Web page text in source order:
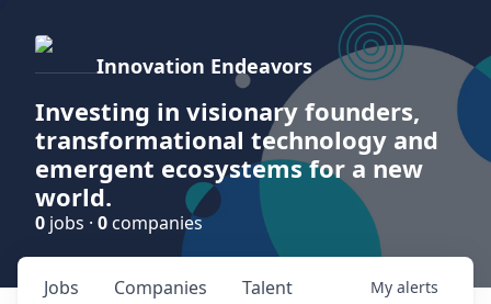
Innovation Endeavors
Investing in visionary founders,
transformational technology and
emergent ecosystems for a new
world.
0 jobs · 0 companies
Jobs Companies Talent My alerts